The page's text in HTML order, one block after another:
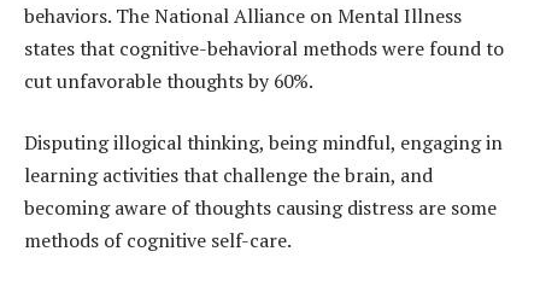
behaviors. The National Alliance on Mental Illness
states that cognitive-behavioral methods were found to
cut unfavorable thoughts by 60%.
Disputing illogical thinking, being mindful, engaging in
learning activities that challenge the brain, and
becoming aware of thoughts causing distress are some
methods of cognitive self-care.